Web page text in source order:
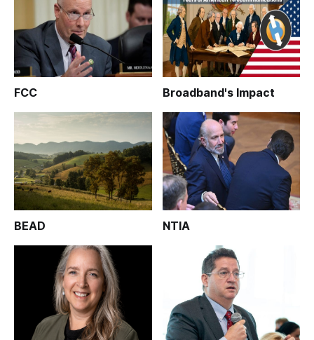
FCC Broadband's Impact
BEAD NTIA